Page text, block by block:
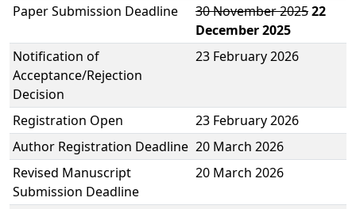
Paper Submission Deadline 30 November 202522
December 2025
Notification of
Acceptance/Rejection
Decision
23 February 2026
Registration Open
23 February 2026
Author Registration Deadline 20 March 2026
Revised Manuscript
Submission Deadline
20 March 2026